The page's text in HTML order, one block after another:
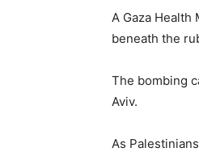
A Gaza
beneath the
The bombing
Aviv.
As